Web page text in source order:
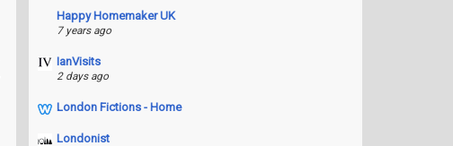
Happy Homemaker UK
7 years ago
IanVisits
2 days ago
London Fictions - Home
Londonist